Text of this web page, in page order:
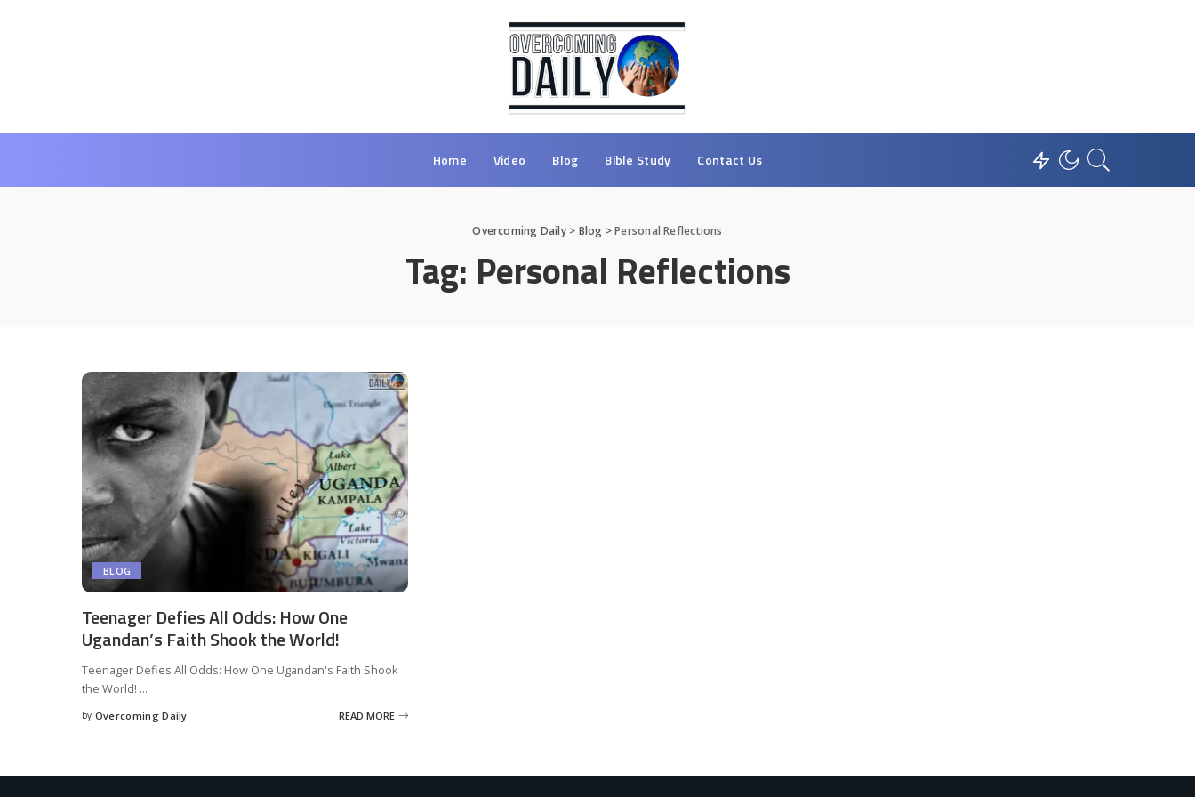
Home Video Blog Bible Study Contact Us
Overcoming Daily> Blog >Personal Reflections
Tag: Personal Reflections
BLOG
Teenager Defies All Odds: How One
Ugandan’s Faith Shook the World!
Teenager Defies All Odds: How One Ugandan's Faith Shook
the World! ...
by Overcoming Daily READ MORE